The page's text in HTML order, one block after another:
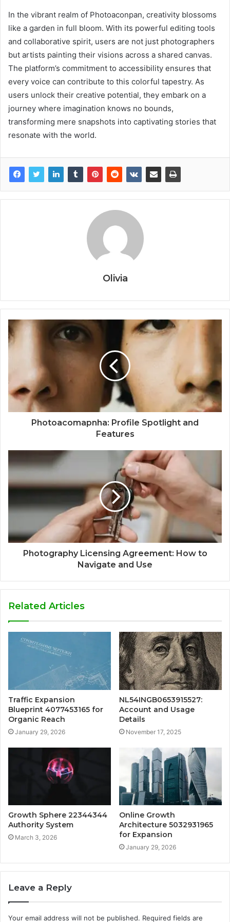
In the vibrant realm of Photoaconpan, creativity blossoms
like a garden in full bloom. With its powerful editing tools
and collaborative spirit, users are not just photographers
but artists painting their visions across a shared canvas.
The platform’s commitment to accessibility ensures that
every voice can contribute to this colorful tapestry. As
users unlock their creative potential, they embark on a
journey where imagination knows no bounds,
transforming mere snapshots into captivating stories that
resonate with the world.
Olivia
Photoacomapnha: Profile Spotlight and
Features
Photography Licensing Agreement: How to
Navigate and Use
Related Articles
Traffic Expansion
Blueprint 4077453165 for
Organic Reach
January 29, 2026
NL54INGB0653915527:
Account and Usage
Details
November 17, 2025
Growth Sphere 22344344
Authority System
March 3, 2026
Online Growth
Architecture 5032931965
for Expansion
January 29, 2026
Leave a Reply
Your email address will not be published. Required fields are